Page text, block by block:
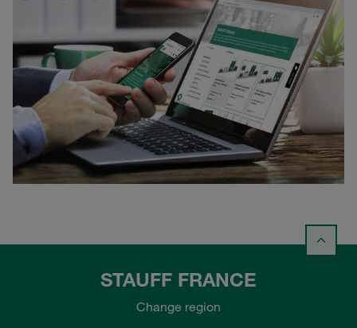
STAUFF FRANCE
Change region